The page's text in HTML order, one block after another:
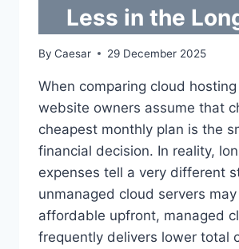
Less in the
By Caesar 29 December 2025
When comparing cloud
website owners assume that
cheapest monthly plan is the
financial decision. In reality,
expenses tell a very different
unmanaged cloud servers
affordable upfront, managed
frequently delivers lower total